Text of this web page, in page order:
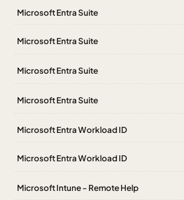
Microsoft Entra Suite
Microsoft Entra Suite
Microsoft Entra Suite
Microsoft Entra Suite
Microsoft Entra Workload ID
Microsoft Entra Workload ID
Microsoft Intune - Remote Help